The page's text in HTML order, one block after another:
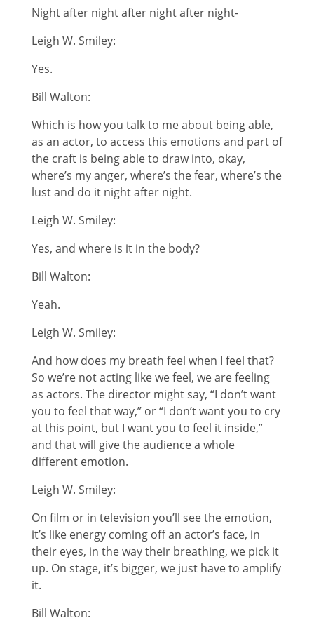
Night after night after night after night-
Leigh W. Smiley:
Yes.
Bill Walton:
Which is how you talk to me about being able,
as an actor, to access this emotions and part of
the craft is being able to draw into, okay,
where’s my anger, where’s the fear, where’s the
lust and do it night after night.
Leigh W. Smiley:
Yes, and where is it in the body?
Bill Walton:
Yeah.
Leigh W. Smiley:
And how does my breath feel when I feel that?
So we’re not acting like we feel, we are feeling
as actors. The director might say, “I don’t want
you to feel that way,” or “I don’t want you to cry
at this point, but I want you to feel it inside,”
and that will give the audience a whole
different emotion.
Leigh W. Smiley:
On film or in television you’ll see the emotion,
it’s like energy coming off an actor’s face, in
their eyes, in the way their breathing, we pick it
up. On stage, it’s bigger, we just have to amplify
it.
Bill Walton: